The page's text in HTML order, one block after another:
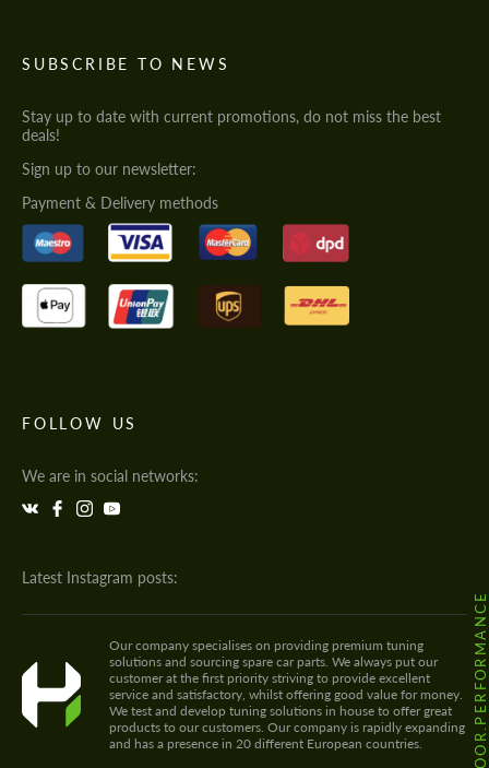
SUBSCRIBE TO NEWS
Stay up to date with current promotions, do not miss the best
deals!
Sign up to our newsletter:
Payment & Delivery methods
FOLLOW US
We are in social networks:
Latest Instagram posts:
@HODOOR.PERFORMANCE
Our company specialises on providing premium tuning
solutions and sourcing spare car parts. We always put our
customer at the first priority striving to provide excellent
service and satisfactory, whilst offering good value for money.
We test and develop tuning solutions in house to offer great
products to our customers. Our company is rapidly expanding
and has a presence in 20 different European countries.